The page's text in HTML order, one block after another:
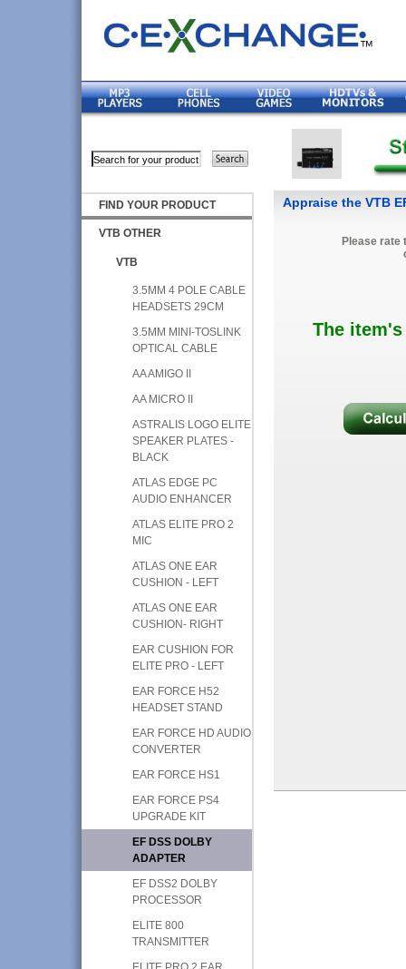
FIND YOUR PRODUCT
VTB OTHER
VTB
3.5MM 4 POLE CABLE
HEADSETS 29CM
3.5MM MINI-TOSLINK
OPTICAL CABLE
AA AMIGO II
AA MICRO II
ASTRALIS LOGO ELITE
SPEAKER PLATES -
BLACK
ATLAS EDGE PC
AUDIO ENHANCER
ATLAS ELITE PRO 2
MIC
ATLAS ONE EAR
CUSHION - LEFT
ATLAS ONE EAR
CUSHION- RIGHT
EAR CUSHION FOR
ELITE PRO - LEFT
EAR FORCE H52
HEADSET STAND
EAR FORCE HD AUDIO
CONVERTER
EAR FORCE HS1
EAR FORCE PS4
UPGRADE KIT
EF DSS DOLBY
ADAPTER
EF DSS2 DOLBY
PROCESSOR
ELITE 800
TRANSMITTER
Appraise the VTB
Please rate
The